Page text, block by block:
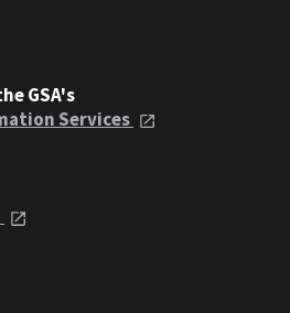
GSA's
Services